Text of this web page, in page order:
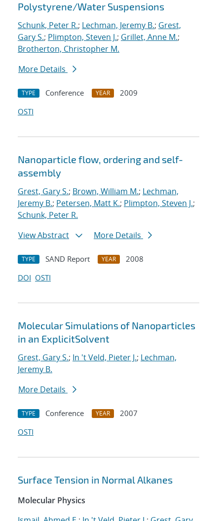
Polystyrene/Water Suspensions
Schunk, Peter R.; Lechman, Jeremy B.; Grest,
Gary S.; Plimpton, Steven J.; Grillet, Anne M.;
Brotherton, Christopher M.
More Details
TYPE Conference YEAR
2009
OSTI
Nanoparticle flow, ordering and self-
assembly
Grest, Gary S.; Brown, William M.; Lechman,
Jeremy B.; Petersen, Matt K.; Plimpton, Steven J.;
Schunk, Peter R.
View Abstract
More Details
TYPE SAND Report YEAR
2008
DOI OSTI
Molecular Simulations of Nanoparticles
in an ExplicitSolvent
Grest, Gary S.; In 't Veld, Pieter J.; Lechman,
Jeremy B.
More Details
TYPE Conference YEAR
2007
OSTI
Surface Tension in Normal Alkanes
Molecular Physics